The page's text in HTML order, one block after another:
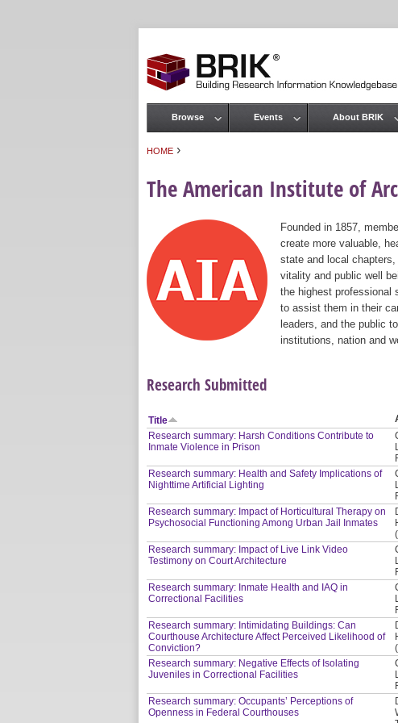
HOME ›
The American Institute of
Founded in 1857,
create more valuable,
state and local
vitality and public well
the highest professional
to assist them in their
leaders, and the public
institutions, nation and
Research Submitted
Title
Research summary: Harsh Conditions Contribute to
Inmate Violence in Prison
Research summary: Health and Safety Implications of
Nighttime Artificial Lighting
Research summary: Impact of Horticultural Therapy on
Psychosocial Functioning Among Urban Jail Inmates
Research summary: Impact of Live Link Video
Testimony on Court Architecture
Research summary: Inmate Health and IAQ in
Correctional Facilities
Research summary: Intimidating Buildings: Can
Courthouse Architecture Affect Perceived Likelihood of
Conviction?
Research summary: Negative Effects of Isolating
Juveniles in Correctional Facilities
Research summary: Occupants’ Perceptions of
Openness in Federal Courthouses
Main menu
Browse Events About BRIK